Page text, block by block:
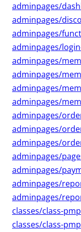
adminpages/
adminpages/
adminpages/
adminpages/
adminpages/
adminpages/
adminpages/
adminpages/
adminpages/
adminpages/
adminpages/
adminpages/
adminpages/
adminpages/
adminpages/
classes/class-
classes/class-